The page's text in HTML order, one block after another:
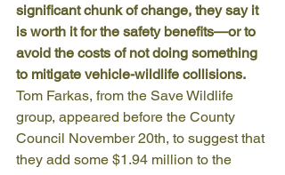
significant chunk of change, they say it
is worth it for the safety benefits—or to
avoid the costs of not doing something
to mitigate vehicle-wildlife collisions.
Tom Farkas, from the Save Wildlife
group, appeared before the County
Council November 20th, to suggest that
they add some $1.94 million to the